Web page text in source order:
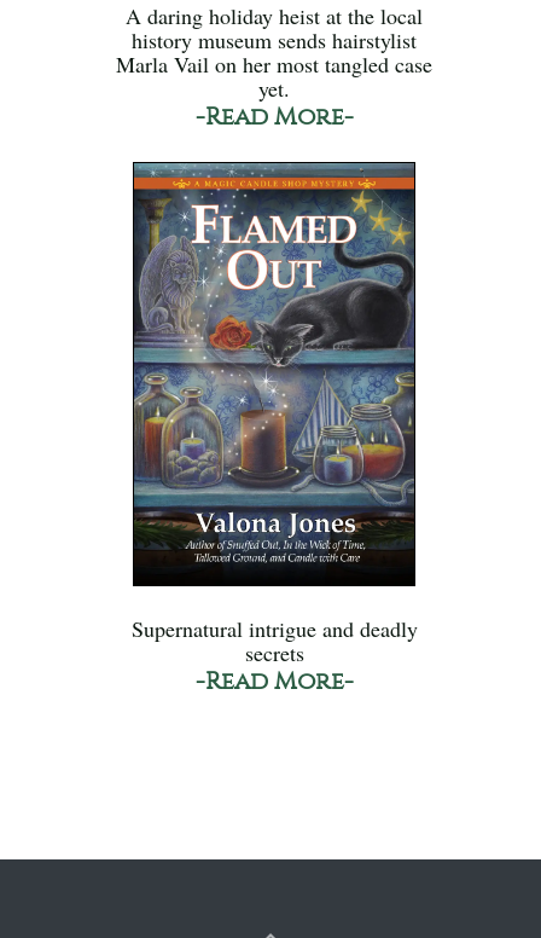
A daring holiday heist at the local
history museum sends hairstylist
Marla Vail on her most tangled case
yet.
-Read More-
Supernatural intrigue and deadly
secrets
-Read More-